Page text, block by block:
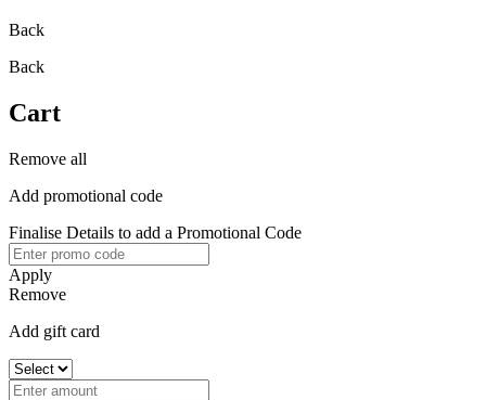
Back
Back
Cart
Remove all
Add promotional code
Finalise Details to add a Promotional Code
Apply
Remove
Add gift card